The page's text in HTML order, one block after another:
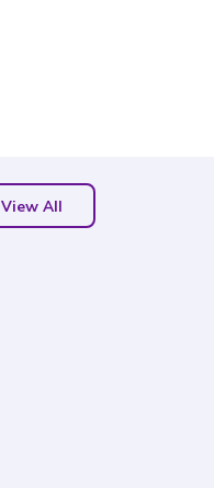
View All